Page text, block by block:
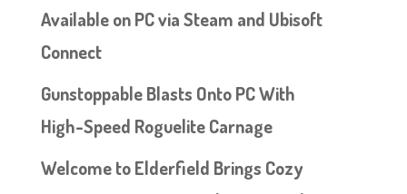
Available on PC via Steam and Ubisoft
Connect
Gunstoppable Blasts Onto PC With
High-Speed Roguelite Carnage
Welcome to Elderfield Brings Cozy